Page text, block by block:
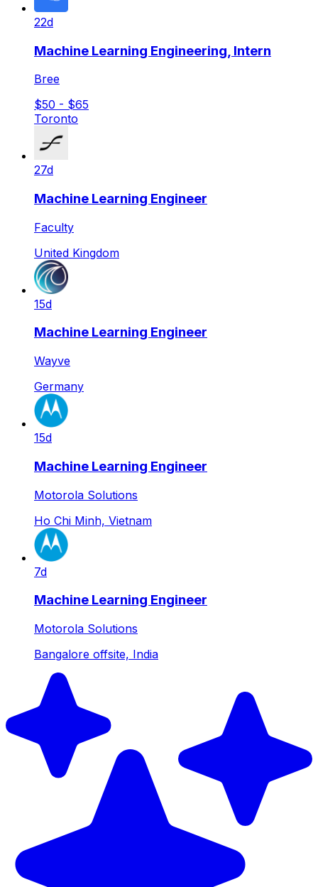
22d
Machine Learning Engineering, Intern
Bree
$50 - $65
Toronto
27d
Machine Learning Engineer
Faculty
United Kingdom
15d
Machine Learning Engineer
Wayve
Germany
15d
Machine Learning Engineer
Motorola Solutions
Ho Chi Minh, Vietnam
7d
Machine Learning Engineer
Motorola Solutions
Bangalore offsite, India